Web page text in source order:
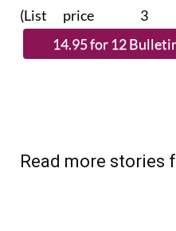
(List price 3
Read more stories